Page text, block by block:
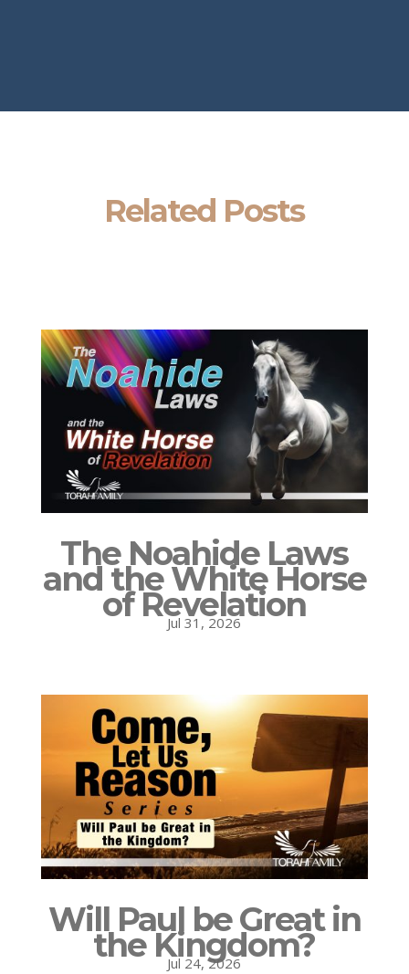
Related Posts
The Noahide Laws
and the White Horse
of Revelation
Jul 31, 2026
Will Paul be Great in
the Kingdom?
Jul 24, 2026